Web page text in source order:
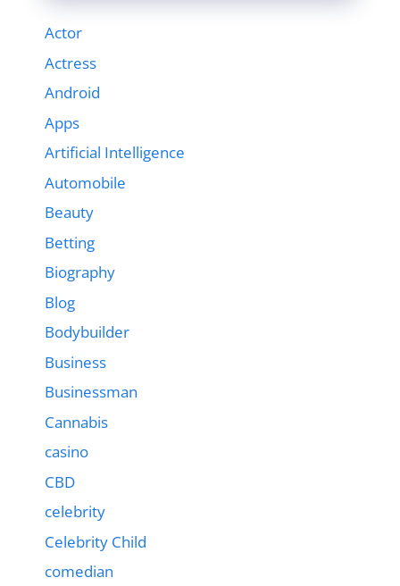
Actor
Actress
Android
Apps
Artificial Intelligence
Automobile
Beauty
Betting
Biography
Blog
Bodybuilder
Business
Businessman
Cannabis
casino
CBD
celebrity
Celebrity Child
comedian